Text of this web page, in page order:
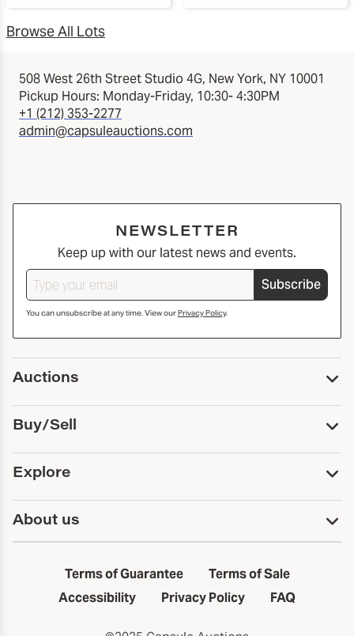
Browse All Lots
508 West 26th Street Studio 4G, New York, NY 10001
Pickup Hours: Monday-Friday, 10:30- 4:30PM
+1 (212) 353-2277
admin@capsuleauctions.com
NEWSLETTER
Keep up with our latest news and events.
Subscribe
You can unsubscribe at any time. View ourPrivacy Policy.
Auctions
Upcoming Auctions
Past Auctions
Print Catalogs
Buy/Sell
Buy
Payment
Pickup and Shipping
Sell
Consign With Us
Estate Solutions
Explore
Services
Trusts and Estates
First Fridays
Past Auctions
About us
In the Neighborhood
The Capsule Dispatch
Terms of Guarantee
Terms of Sale
Accessibility
Privacy Policy FAQ